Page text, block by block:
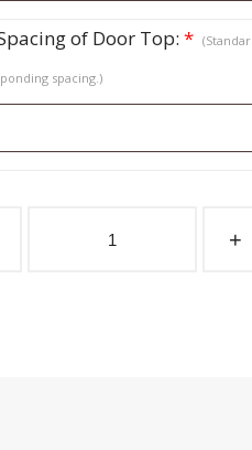
of Door Top: *
spacing.)
+